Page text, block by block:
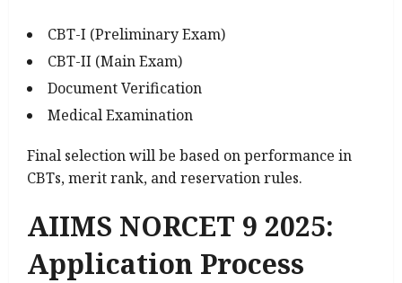
CBT-I (Preliminary Exam)
CBT-II (Main Exam)
Document Verification
Medical Examination
Final selection will be based on performance in
CBTs, merit rank, and reservation rules.
AIIMS NORCET 9 2025:
Application Process